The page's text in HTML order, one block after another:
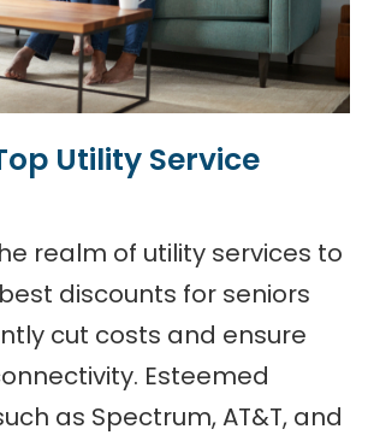
Utility Service
realm of utility services to
discounts for seniors
cut costs and ensure
Esteemed
as Spectrum, AT&T, and